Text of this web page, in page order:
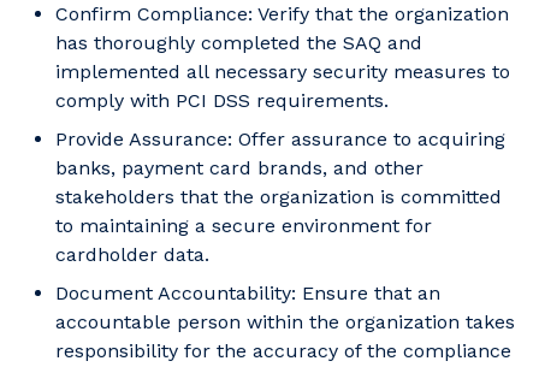
Confirm Compliance: Verify that the organization
has thoroughly completed the SAQ and
implemented all necessary security measures to
comply with PCI DSS requirements.
Provide Assurance: Offer assurance to acquiring
banks, payment card brands, and other
stakeholders that the organization is committed
to maintaining a secure environment for
cardholder data.
Document Accountability: Ensure that an
accountable person within the organization takes
responsibility for the accuracy of the compliance